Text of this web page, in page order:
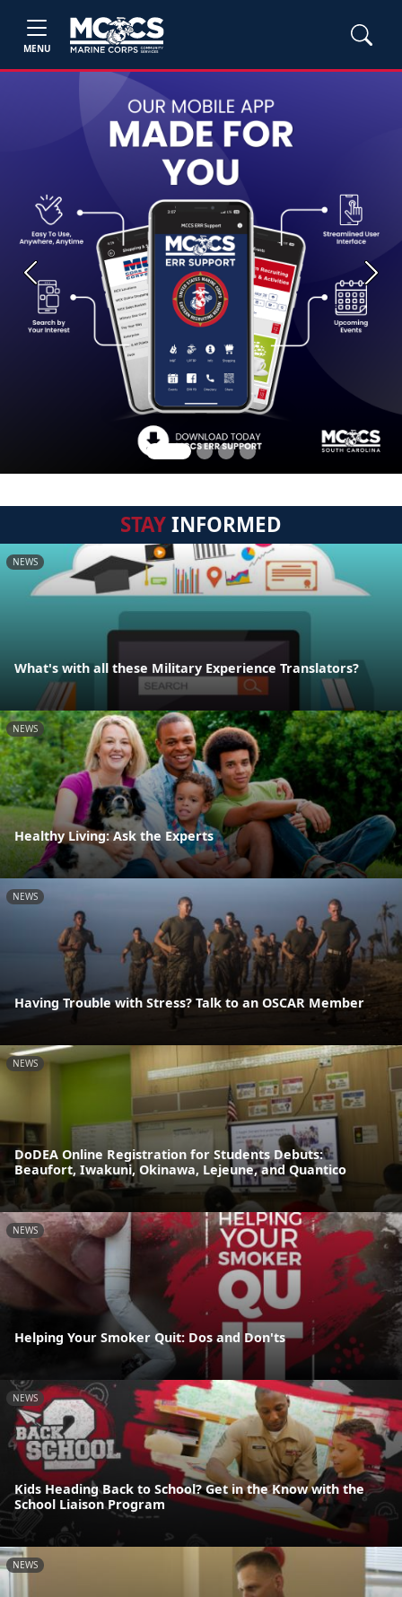
MENU
Previous Next
STAYINFORMED
NEWS
What's with all these Military Experience Translators?
NEWS
Healthy Living: Ask the Experts
NEWS
Having Trouble with Stress? Talk to an OSCAR Member
NEWS
DoDEA Online Registration for Students Debuts:
Beaufort, Iwakuni, Okinawa, Lejeune, and Quantico
NEWS
Helping Your Smoker Quit: Dos and Don'ts
NEWS
Kids Heading Back to School? Get in the Know with the
School Liaison Program
NEWS